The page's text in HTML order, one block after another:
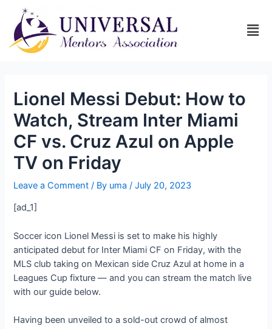
Lionel Messi Debut: How to
Watch, Stream Inter Miami
CF vs. Cruz Azul on Apple
TV on Friday
Leave a Comment / By uma/July 20, 2023
[ad_1]
Soccer icon Lionel Messi is set to make his highly
anticipated debut for Inter Miami CF on Friday, with the
MLS club taking on Mexican side Cruz Azul at home in a
Leagues Cup fixture — and you can stream the match live
with our guide below.
Having been unveiled to a sold-out crowd of almost